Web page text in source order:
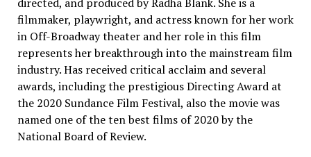
filmmaker, playwright, and actress known for her work
in Off-Broadway theater and her role in this film
represents her breakthrough into the mainstream film
industry. Has received critical acclaim and several
awards, including the prestigious Directing Award at
the 2020 Sundance Film Festival, also the movie was
named one of the ten best films of 2020 by the
National Board of Review.